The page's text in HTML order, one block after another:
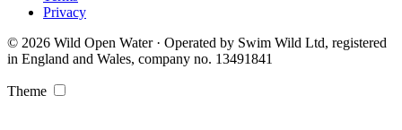
Privacy
© 2026 Wild Open Water · Operated by Swim Wild Ltd, registered
in England and Wales, company no. 13491841
Theme